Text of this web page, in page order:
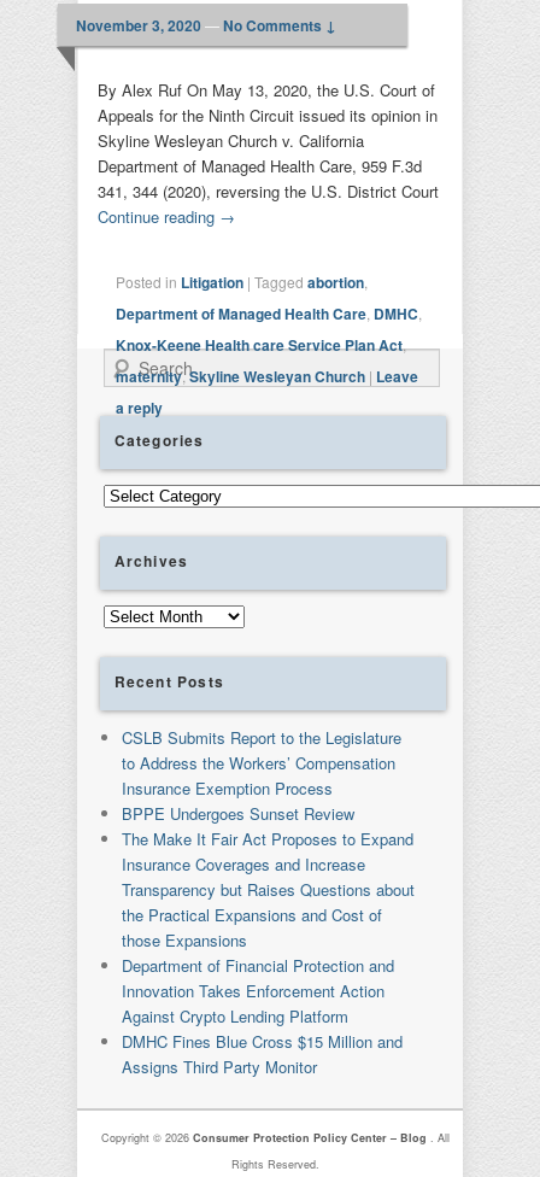
November 3, 2020—No Comments ↓
By Alex Ruf On May 13, 2020, the U.S. Court of
Appeals for the Ninth Circuit issued its opinion in
Skyline Wesleyan Church v. California
Department of Managed Health Care, 959 F.3d
341, 344 (2020), reversing the U.S. District Court
Continue reading →
Posted in Litigation | Tagged abortion
Department of Managed Health Care DMHC
Knox-Keene Health care Service Plan Act,
maternity,Skyline Wesleyan Church | Leave
a reply
Search
Categories
Categories
Archives
Archives
Recent Posts
CSLB Submits Report to the Legislature
to Address the Workers’ Compensation
Insurance Exemption Process
BPPE Undergoes Sunset Review
The Make It Fair Act Proposes to Expand
Insurance Coverages and Increase
Transparency but Raises Questions about
the Practical Expansions and Cost of
those Expansions
Department of Financial Protection and
Innovation Takes Enforcement Action
Against Crypto Lending Platform
DMHC Fines Blue Cross $15 Million and
Assigns Third Party Monitor
Copyright © 2026Consumer Protection Policy Center – Blog. All
Rights Reserved.